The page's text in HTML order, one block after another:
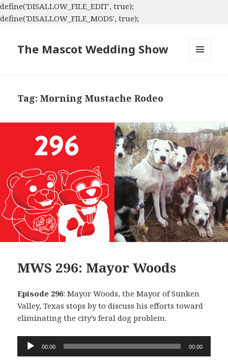
define('DISALLOW_FILE_EDIT', true);
define('DISALLOW_FILE_MODS', true);
The Mascot Wedding Show
Tag:Morning Mustache Rodeo
MWS 296: Mayor Woods
Episode 296: Mayor Woods, the Mayor of Sunken
Valley, Texas stops by to discuss his efforts toward
eliminating the city’s feral dog problem.
Audio
Player
00:00 00:00